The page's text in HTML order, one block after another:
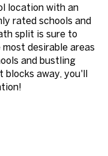
location with an
rated schools and
split is sure to
desirable areas
and bustling
blocks away, you'll